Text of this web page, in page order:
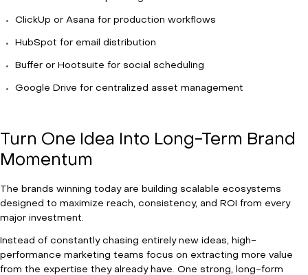
ClickUp or Asana for production workflows
HubSpot for email distribution
Buffer or Hootsuite for social scheduling
Google Drive for centralized asset management
Turn One Idea Into Long-Term Brand
Momentum
The brands winning today are building scalable ecosystems
designed to maximize reach, consistency, and ROI from every
major investment.
Instead of constantly chasing entirely new ideas, high-
performance marketing teams focus on extracting more value
from the expertise they already have. One strong, long-form